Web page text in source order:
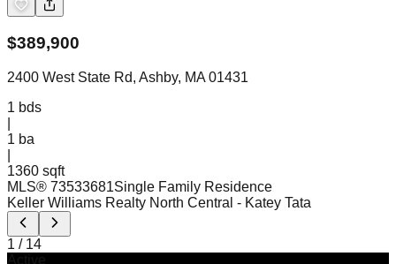
$389,900
2400 West State Rd, Ashby, MA 01431
1 bds
1 ba
1360 sqft
MLS® 73533681Single Family Residence
Keller Williams Realty North Central - Katey Tata
1 / 14